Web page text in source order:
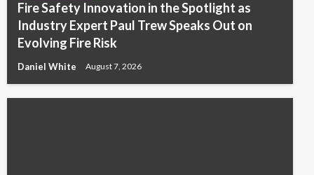
Fire Safety Innovation in the Spotlight as
Industry Expert Paul Trew Speaks Out on
Evolving Fire Risk
Daniel White August 7, 2026